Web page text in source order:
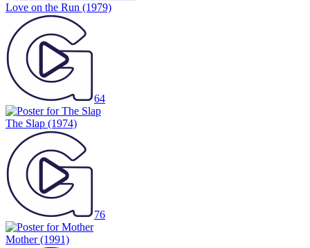
Love on the Run (1979)
64
The Slap (1974)
76
Mother(1991)